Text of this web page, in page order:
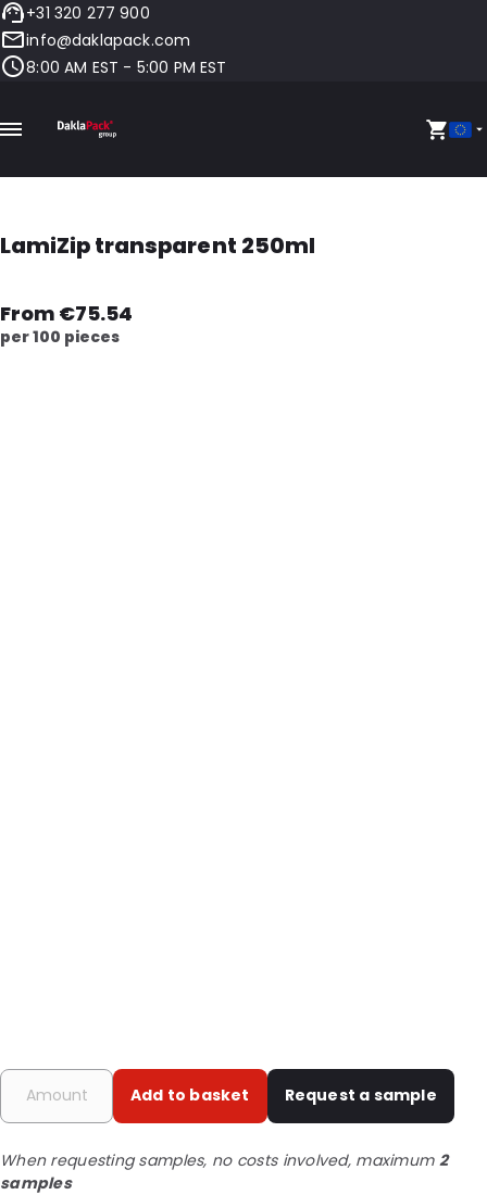
+31 320 277 900
info@daklapack.com
8:00 AM EST - 5:00 PM EST
LamiZip transparent 250ml
From €75.54
per 100 pieces
Add to basket Request a sample
When requesting samples, no costs involved, maximum 2
samples